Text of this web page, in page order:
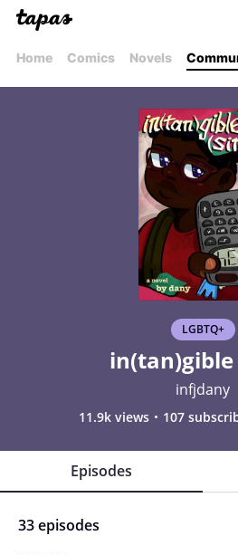
Home Comics Novels
LGBTQ+
in(tan)gible
infjdany
11.9k views 107
Episodes
33 episodes